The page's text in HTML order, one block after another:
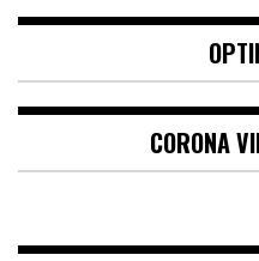
CORONA